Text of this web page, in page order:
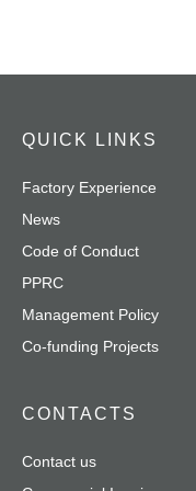
QUICK LINKS
Factory Experience
News
Code of Conduct
PPRC
Management Policy
Co-funding Projects
CONTACTS
Contact us